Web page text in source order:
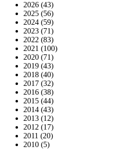
2026 (43)
2025 (56)
2024 (59)
2023 (71)
2022 (83)
2021 (100)
2020 (71)
2019 (43)
2018 (40)
2017 (32)
2016 (38)
2015 (44)
2014 (43)
2013 (12)
2012 (17)
2011 (20)
2010 (5)